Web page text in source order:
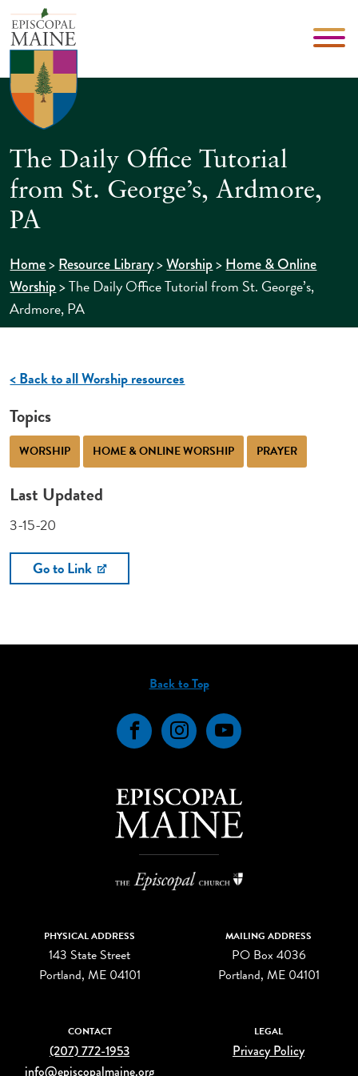
The Daily Office Tutorial
from St. George’s, Ardmore,
PA
Home>Resource Library>Worship>Home & Online
Worship>The Daily Office Tutorial from St. George’s,
Ardmore, PA
< Back to all Worship resources
Topics
WORSHIP HOME & ONLINE WORSHIP PRAYER
Last Updated
3-15-20
Go to Link
Back to Top
FacebookInstagramYouTube
PHYSICAL ADDRESS
143 State Street
Portland, ME 04101
MAILING ADDRESS
PO Box 4036
Portland, ME 04101
CONTACT
(207) 772-1953
info@episcopalmaine.org
LEGAL
Privacy Policy